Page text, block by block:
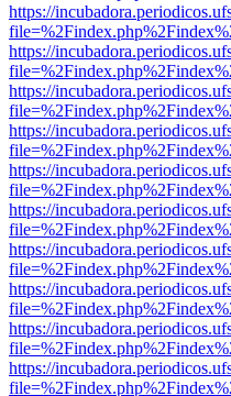
https://
https://
https://
https://
https://
https://
https://
https://
https://
https://